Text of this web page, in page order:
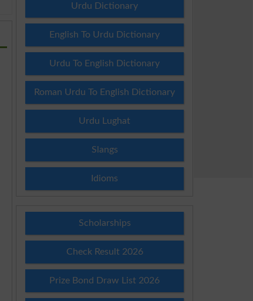
Urdu Dictionary
English To Urdu Dictionary
Urdu To English Dictionary
Roman Urdu To English Dictionary
Urdu Lughat
Slangs
Idioms
Scholarships
Check Result 2026
Prize Bond Draw List 2026